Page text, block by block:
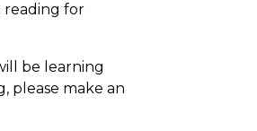
reading for
be learning
please make an